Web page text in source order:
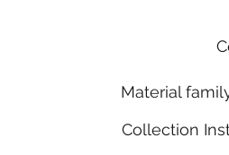
Material
Collection